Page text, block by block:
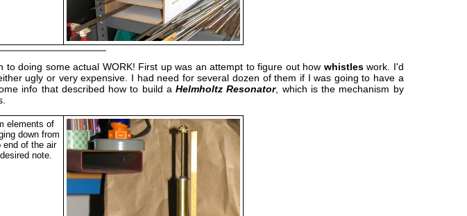
doing some actual WORK! First up was an attempt to figure out how whistleswork. I'd
ugly or very expensive. I had need for several dozen of them if I was going to have a
info that described how to build aHelmholtz Resonator, which is the mechanism by
elements of
down from
of the air
note.